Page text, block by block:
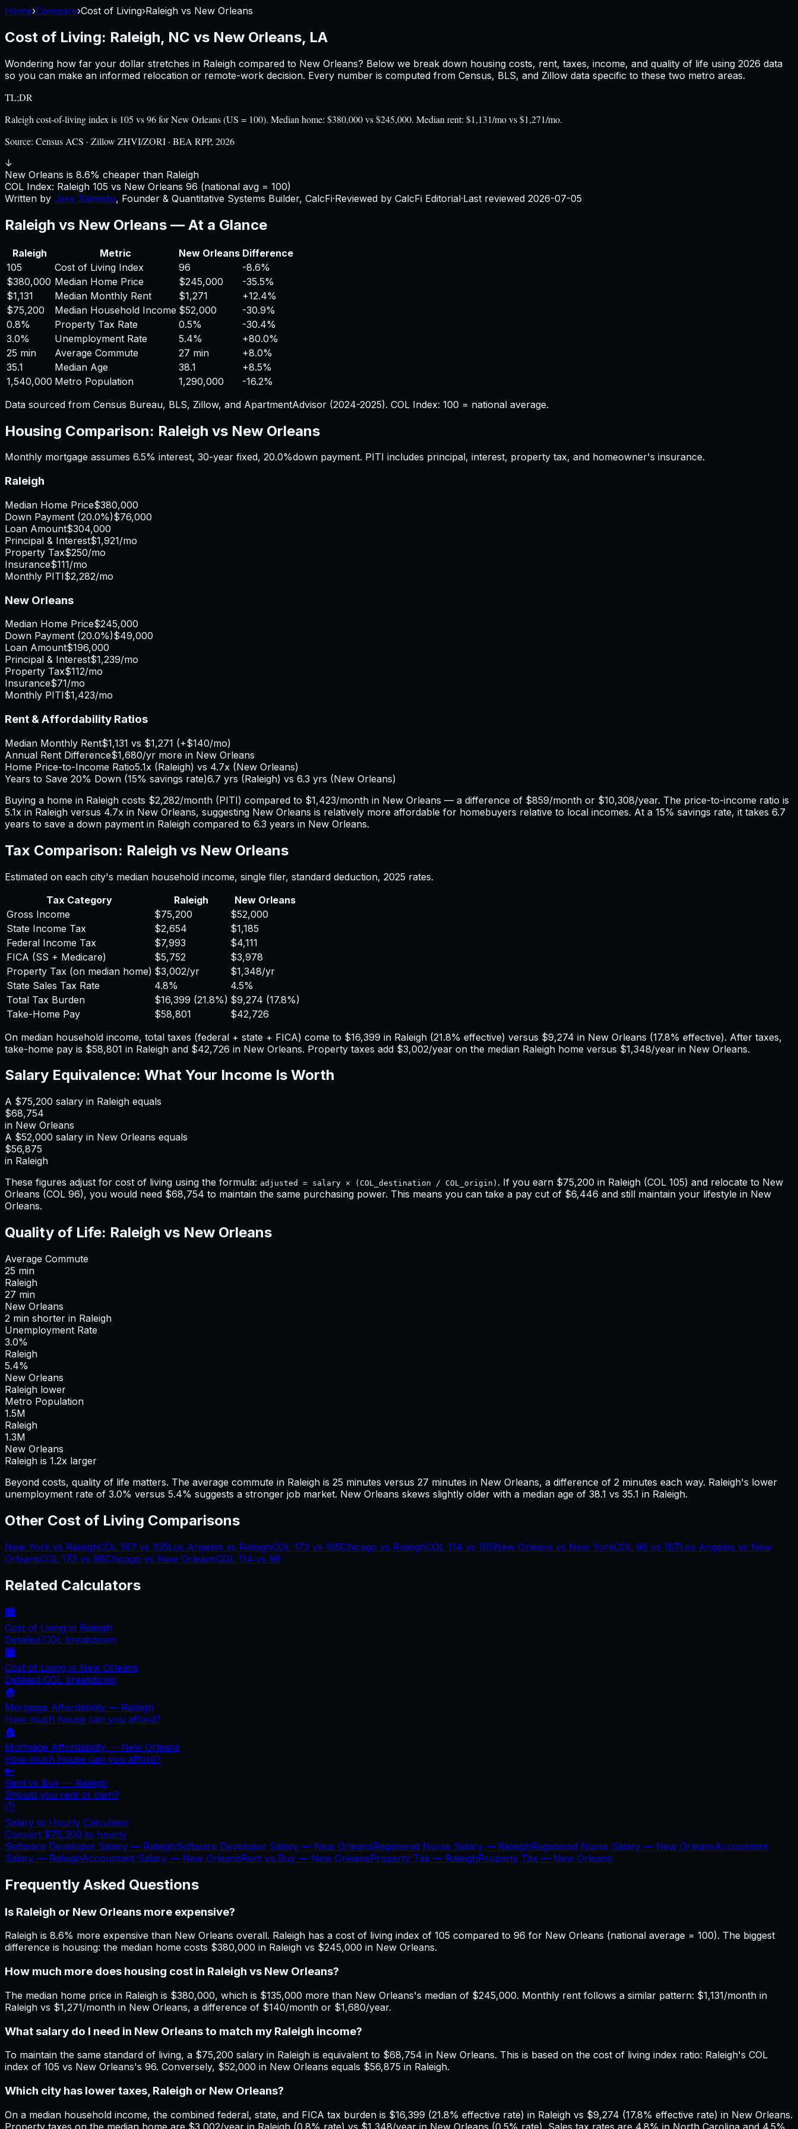
Home›Compare›Cost of Living›Raleigh vs New Orleans
Cost of Living: Raleigh, NC vs New Orleans, LA
Wondering how far your dollar stretches in Raleigh compared to New Orleans? Below we break down housing costs, rent, taxes, income, and quality of life using 2026 data
so you can make an informed relocation or remote-work decision. Every number is computed from Census, BLS, and Zillow data specific to these two metro areas.
TL;DR
Raleigh cost-of-living index is 105 vs 96 for New Orleans (US = 100). Median home: $380,000 vs $245,000. Median rent: $1,131/mo vs $1,271/mo.
Source: Census ACS · Zillow ZHVI/ZORI · BEA RPP, 2026
↓
New Orleans is 8.6% cheaper than Raleigh
COL Index: Raleigh 105 vs New Orleans 96 (national avg = 100)
Written by Jere Salmisto, Founder & Quantitative Systems Builder, CalcFi·Reviewed by CalcFi Editorial·Last reviewed 2026-07-05
Raleigh vs New Orleans — At a Glance
Raleigh Metric New Orleans Difference
105
Cost of Living Index 96
-8.6%
$380,000 Median Home Price $245,000
-35.5%
$1,131
Median Monthly Rent $1,271 +12.4%
$75,200
Median Household Income $52,000
-30.9%
0.8%
Property Tax Rate 0.5%
-30.4%
3.0%
Unemployment Rate 5.4% +80.0%
25 min
Average Commute 27 min +8.0%
35.1
Median Age 38.1 +8.5%
1,540,000 Metro Population 1,290,000
-16.2%
Data sourced from Census Bureau, BLS, Zillow, and ApartmentAdvisor (2024-2025). COL Index: 100 = national average.
Housing Comparison: Raleigh vs New Orleans
Monthly mortgage assumes 6.5% interest, 30-year fixed, 20.0%down payment. PITI includes principal, interest, property tax, and homeowner's insurance.
Raleigh
Median Home Price$380,000
Down Payment (20.0%)$76,000
Loan Amount$304,000
Principal & Interest$1,921/mo
Property Tax$250/mo
Insurance$111/mo
Monthly PITI$2,282/mo
New Orleans
Median Home Price$245,000
Down Payment (20.0%)$49,000
Loan Amount$196,000
Principal & Interest$1,239/mo
Property Tax$112/mo
Insurance$71/mo
Monthly PITI$1,423/mo
Rent & Affordability Ratios
Median Monthly Rent$1,131 vs $1,271 (+$140/mo)
Annual Rent Difference$1,680/yr more in New Orleans
Home Price-to-Income Ratio5.1x (Raleigh) vs 4.7x (New Orleans)
Years to Save 20% Down (15% savings rate)6.7 yrs (Raleigh) vs 6.3 yrs (New Orleans)
Buying a home in Raleigh costs $2,282/month (PITI) compared to $1,423/month in New Orleans — a difference of $859/month or $10,308/year. The price-to-income ratio is
5.1x in Raleigh versus 4.7x in New Orleans, suggesting New Orleans is relatively more affordable for homebuyers relative to local incomes. At a 15% savings rate, it takes 6.7
years to save a down payment in Raleigh compared to 6.3 years in New Orleans.
Tax Comparison: Raleigh vs New Orleans
Estimated on each city's median household income, single filer, standard deduction, 2025 rates.
Tax Category
Raleigh
New Orleans
Gross Income
$75,200
$52,000
State Income Tax
$2,654
$1,185
Federal Income Tax
$7,993
$4,111
FICA (SS + Medicare)
$5,752
$3,978
Property Tax (on median home) $3,002/yr $1,348/yr
State Sales Tax Rate
4.8%
4.5%
Total Tax Burden
$16,399 (21.8%) $9,274 (17.8%)
Take-Home Pay
$58,801
$42,726
On median household income, total taxes (federal + state + FICA) come to $16,399 in Raleigh (21.8% effective) versus $9,274 in New Orleans (17.8% effective). After taxes,
take-home pay is $58,801 in Raleigh and $42,726 in New Orleans. Property taxes add $3,002/year on the median Raleigh home versus $1,348/year in New Orleans.
Salary Equivalence: What Your Income Is Worth
A $75,200 salary in Raleigh equals
$68,754
in New Orleans
A $52,000 salary in New Orleans equals
$56,875
in Raleigh
These figures adjust for cost of living using the formula: adjusted = salary × (COL_destination / COL_origin) . If you earn $75,200 in Raleigh (COL 105) and relocate to New
Orleans (COL 96), you would need $68,754 to maintain the same purchasing power. This means you can take a pay cut of $6,446 and still maintain your lifestyle in New
Orleans.
Quality of Life: Raleigh vs New Orleans
Average Commute
25 min
Raleigh
27 min
New Orleans
2 min shorter in Raleigh
Unemployment Rate
3.0%
Raleigh
5.4%
New Orleans
Raleigh lower
Metro Population
1.5M
Raleigh
1.3M
New Orleans
Raleigh is 1.2x larger
Beyond costs, quality of life matters. The average commute in Raleigh is 25 minutes versus 27 minutes in New Orleans, a difference of 2 minutes each way. Raleigh's lower
unemployment rate of 3.0% versus 5.4% suggests a stronger job market. New Orleans skews slightly older with a median age of 38.1 vs 35.1 in Raleigh.
Other Cost of Living Comparisons
New York vs RaleighCOL 187 vs 105Los Angeles vs RaleighCOL 173 vs 105Chicago vs RaleighCOL 114 vs 105New Orleans vs New YorkCOL 96 vs 187Los Angeles vs New
OrleansCOL 173 vs 96Chicago vs New OrleansCOL 114 vs 96
Related Calculators
🏙️
Cost of Living in Raleigh
Detailed COL breakdown
🏙️
Cost of Living in New Orleans
Detailed COL breakdown
🏠
Mortgage Affordability — Raleigh
How much house can you afford?
🏠
Mortgage Affordability — New Orleans
How much house can you afford?
🔑
Rent vs Buy — Raleigh
Should you rent or own?
⏱️
Salary to Hourly Calculator
Convert $75,200 to hourly
Software Developer Salary — RaleighSoftware Developer Salary — New OrleansRegistered Nurse Salary — RaleighRegistered Nurse Salary — New OrleansAccountant
Salary — RaleighAccountant Salary — New OrleansRent vs Buy — New OrleansProperty Tax — RaleighProperty Tax — New Orleans
Frequently Asked Questions
Is Raleigh or New Orleans more expensive?
Raleigh is 8.6% more expensive than New Orleans overall. Raleigh has a cost of living index of 105 compared to 96 for New Orleans (national average = 100). The biggest
difference is housing: the median home costs $380,000 in Raleigh vs $245,000 in New Orleans.
How much more does housing cost in Raleigh vs New Orleans?
The median home price in Raleigh is $380,000, which is $135,000 more than New Orleans's median of $245,000. Monthly rent follows a similar pattern: $1,131/month in
Raleigh vs $1,271/month in New Orleans, a difference of $140/month or $1,680/year.
What salary do I need in New Orleans to match my Raleigh income?
To maintain the same standard of living, a $75,200 salary in Raleigh is equivalent to $68,754 in New Orleans. This is based on the cost of living index ratio: Raleigh's COL
index of 105 vs New Orleans's 96. Conversely, $52,000 in New Orleans equals $56,875 in Raleigh.
Which city has lower taxes, Raleigh or New Orleans?
On a median household income, the combined federal, state, and FICA tax burden is $16,399 (21.8% effective rate) in Raleigh vs $9,274 (17.8% effective rate) in New Orleans.
Property taxes on the median home are $3,002/year in Raleigh (0.8% rate) vs $1,348/year in New Orleans (0.5% rate). Sales tax rates are 4.8% in North Carolina and 4.5%